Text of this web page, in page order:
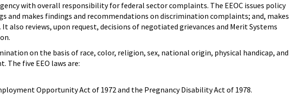
with overall responsibility for federal sector complaints. The EEOC issues policy
makes findings and recommendations on discrimination complaints; and, makes
reviews, upon request, decisions of negotiated grievances and Merit Systems
on the basis of race, color, religion, sex, national origin, physical handicap, and
The five EEO laws are:
Opportunity Act of 1972 and the Pregnancy Disability Act of 1978.